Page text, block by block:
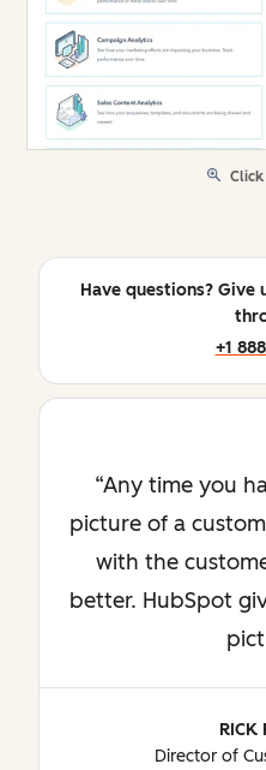
Have questions? Give
+1
Any time you
picture of a
with the
better. HubSpot
RICK
Director of